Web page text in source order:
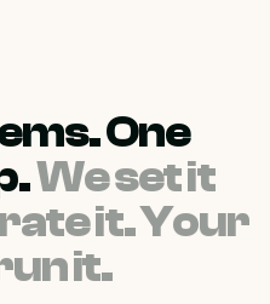
One
We set it
it. Your
it.